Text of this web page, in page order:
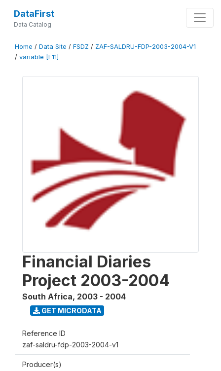
DataFirst
Data Catalog
Home / Data Site / FSDZ / ZAF-SALDRU-FDP-2003-2004-V1
/ variable [F11]
Financial Diaries
Project 2003-2004
South Africa, 2003 - 2004
GET MICRODATA
Reference ID
zaf-saldru-fdp-2003-2004-v1
Producer(s)